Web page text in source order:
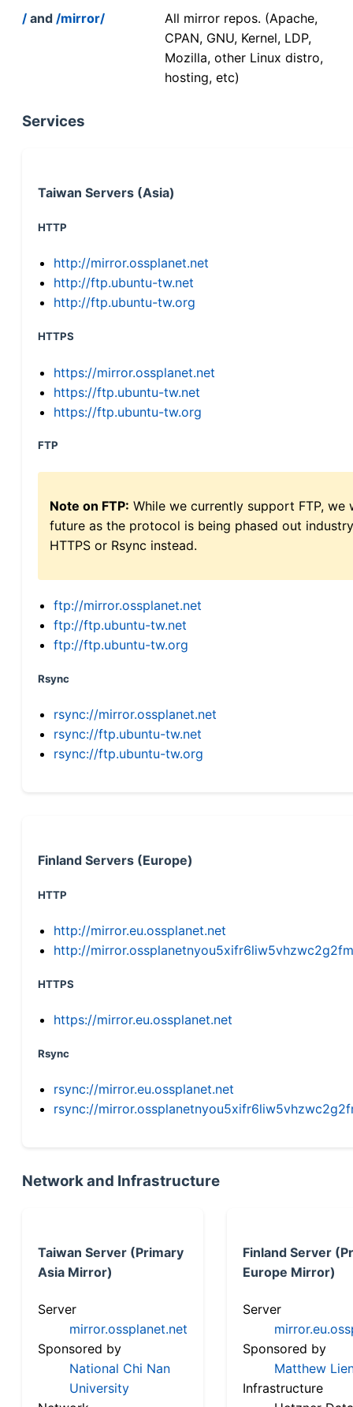
/ and /mirror/
All mirror repos. (Apache,
CPAN, GNU, Kernel, LDP,
Mozilla, other Linux distro,
hosting, etc)
Services
Taiwan Servers (Asia)
HTTP
http://mirror.ossplanet.net
http://ftp.ubuntu-tw.net
http://ftp.ubuntu-tw.org
HTTPS
https://mirror.ossplanet.net
https://ftp.ubuntu-tw.net
https://ftp.ubuntu-tw.org
FTP
Note on FTP: While we currently support FTP,
future as the protocol is being phased out
HTTPS or Rsync instead.
ftp://mirror.ossplanet.net
ftp://ftp.ubuntu-tw.net
ftp://ftp.ubuntu-tw.org
Rsync
rsync://mirror.ossplanet.net
rsync://ftp.ubuntu-tw.net
rsync://ftp.ubuntu-tw.org
Finland Servers (Europe)
HTTP
http://mirror.eu.ossplanet.net
http://
HTTPS
https://mirror.eu.ossplanet.net
Rsync
rsync://mirror.eu.ossplanet.net
rsync://
Network and Infrastructure
Taiwan Server (Primary
Asia Mirror)
Server
mirror.ossplanet.net
Sponsored by
National Chi Nan
University
Finland Server
Europe Mirror)
Server
Sponsored by
Matthew
Infrastructure